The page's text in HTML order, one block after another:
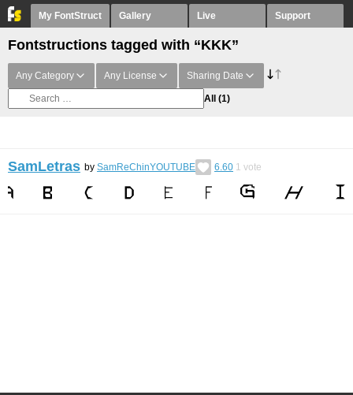
My FontStruct Gallery Live Support
Fontstructions tagged with “KKK”
Any Category Any License Sharing Date
All (1)
SamLetras by SamReChinYOUTUBE 6.60 1 vote